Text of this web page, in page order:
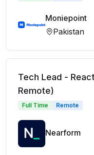
Moniepoint
Pakistan
Tech Lead -
Remote)
Full Time Remote
Nearform